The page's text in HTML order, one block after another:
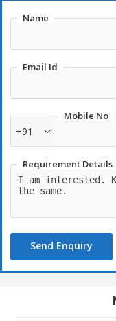
Name
Email Id
Mobile No
+91
Requirement Details
Send Enquiry